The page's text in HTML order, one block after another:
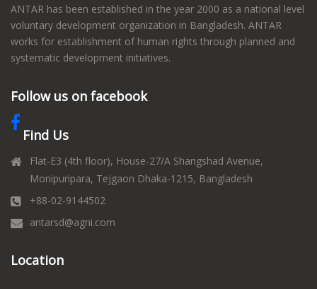
ANTAR has been established in the year 2000 as a national level
voluntary development organization in Bangladesh. ANTAR
works for establishment of human rights through planned and
systematic development initiatives.
Follow us on facebook
Find Us
Flat-E3 (4th floor), House-27/A Shangshad Avenue,
Monipuripara, Tejgaon Dhaka-1215, Bangladesh
+88-02-9144502
antarsd@agni.com
Location